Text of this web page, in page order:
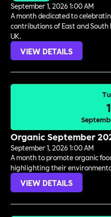
September 1, 2026 1:00 AM
A month dedicated to
contributions of East and
UK.
VIEW DETAILS
1
Organic September
September 1, 2026 1:00 AM
A month to promote organic
highlighting their
VIEW DETAILS